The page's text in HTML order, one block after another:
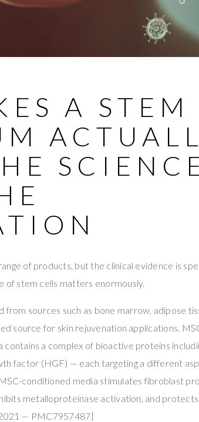
A STEM
of products, but the clinical evidence is
of stem cells matters enormously.
sources such as bone marrow, adipose
source for skin rejuvenation applications.
a complex of bioactive proteins
factor (HGF) — each targeting a different
conditioned media stimulates fibroblast
metalloproteinase activation, and protects
— PMC7957487]